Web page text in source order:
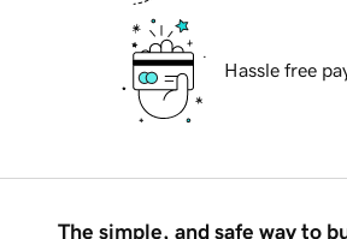
Hassle free
The simple, and safe way to